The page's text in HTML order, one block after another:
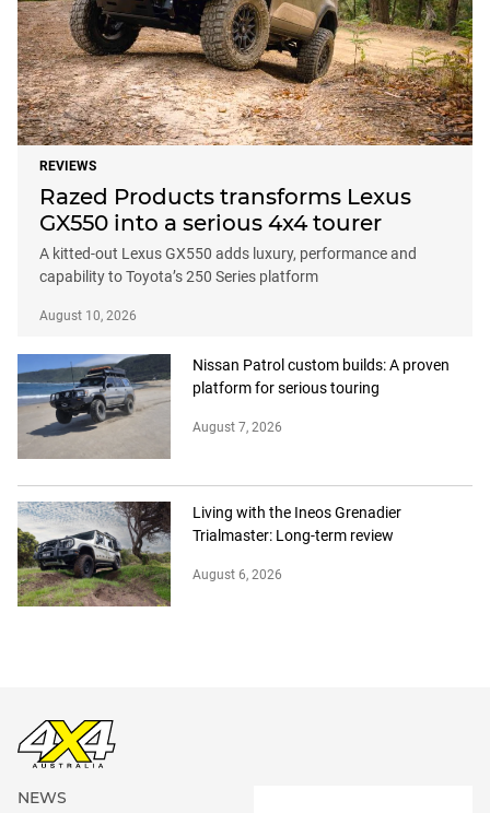
REVIEWS
Razed Products transforms Lexus
GX550 into a serious 4x4 tourer
A kitted-out Lexus GX550 adds luxury, performance and
capability to Toyota’s 250 Series platform
August 10, 2026
Nissan Patrol custom builds: A proven
platform for serious touring
August 7, 2026
Living with the Ineos Grenadier
Trialmaster: Long-term review
August 6, 2026
NEWS